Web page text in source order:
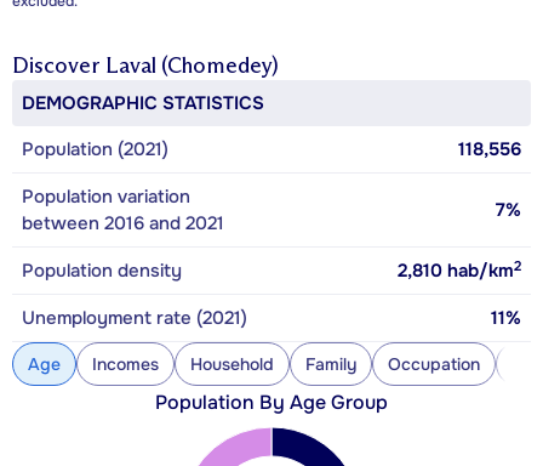
Discover Laval (Chomedey)
DEMOGRAPHIC STATISTICS
Population (2021)
118,556
Population variation
between 2016 and 2021
7%
Population density 2,810 hab/km2
Unemployment rate (2021) 11%
Age Incomes Household Family Occupation
Population By Age Group